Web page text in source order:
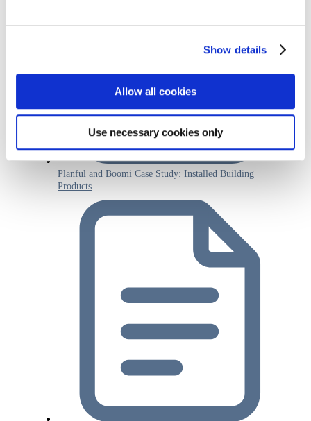
Show details
Allow all cookies
Use necessary cookies only
Planful and Boomi Case Study: Installed Building
Products